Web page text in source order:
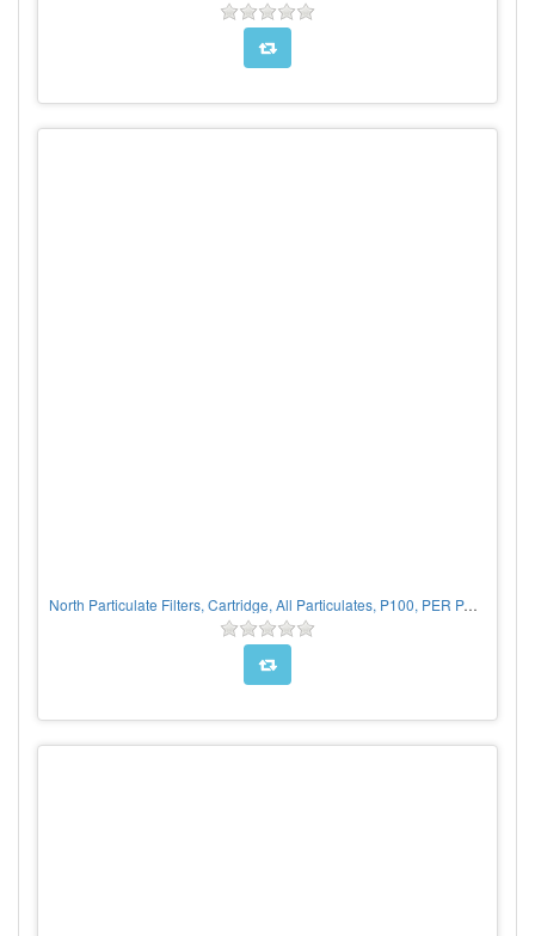
North Particulate Filters, Cartridge, All Particulates, P100, PER PAIR